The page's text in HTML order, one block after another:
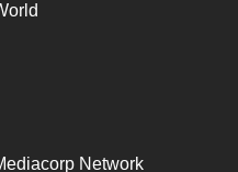
Network